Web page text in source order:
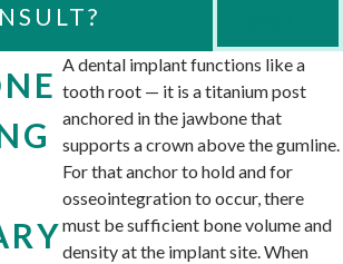
A dental implant functions like a
tooth root — it is a titanium post
anchored in the jawbone that
supports a crown above the gumline.
For that anchor to hold and for
osseointegration to occur, there
must be sufficient bone volume and
density at the implant site. When